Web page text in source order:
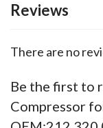
Reviews
There are no
Be the first to
Compressor